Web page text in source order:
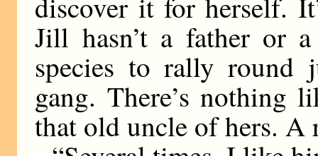
Jill hasn’t a father or
species to rally round
gang. There’s nothing
that old uncle of hers.